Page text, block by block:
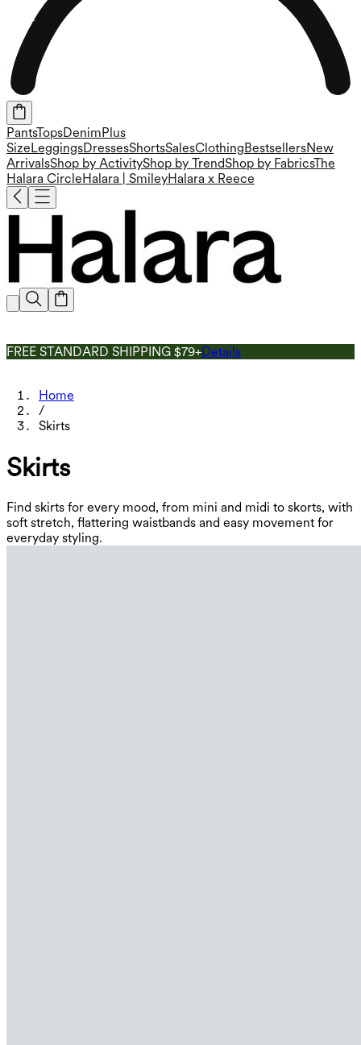
PantsTopsDenim Plus
Size LeggingsDressesShortsSalesClothing BestsellersNew
ArrivalsShop by ActivityShop by TrendShop by FabricsThe
Halara Circle Halara | SmileyHalara x Reece
FREE STANDARD SHIPPING $79+Details
Home
/
Skirts
Skirts
Find skirts for every mood, from mini and midi to skorts, with
soft stretch, flattering waistbands and easy movement for
everyday styling.